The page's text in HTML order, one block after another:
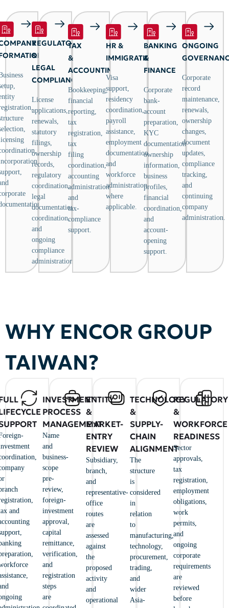
REGULATORY
&
LEGAL
COMPLIANCE
License
applications,
renewals,
statutory
filings,
ownership
records,
regulatory
coordination,
legal
documentation
coordination,
and
ongoing
compliance
administration.
TAX
&
ACCOUNTING
Bookkeeping,
financial
reporting,
tax
registration,
tax
filing
coordination,
accounting
administration,
and
tax-
compliance
support.
HR &
IMMIGRATION
Visa
support,
residency
coordination,
payroll
assistance,
employment
documentation,
and
workforce
administration
where
applicable.
BANKING
&
FINANCE
Corporate
bank-
account
preparation,
KYC
documentation,
ownership
information,
business
profiles,
financial
coordination,
and
account-
opening
support.
ONGOING
Corporate
record
maintenance,
renewals,
ownership
changes,
document
updates,
compliance
tracking,
and
continuing
company
administration.
WHY ENCOR GROUP
TAIWAN?
and
INVESTMENT
PROCESS
MANAGEMENT
Name
and
business-
scope
pre-
review,
foreign-
investment
approval,
capital
remittance,
verification,
and
registration
steps
are
ENTITY
&
MARKET-
ENTRY
REVIEW
Subsidiary,
branch,
and
representative-
office
routes
are
assessed
against
the
proposed
activity
and
operational
TECHNOLOGY
&
SUPPLY-
CHAIN
ALIGNMENT
The
structure
is
considered
in
relation
to
manufacturing,
technology,
procurement,
trading,
and
wider
Asia-
REGULATORY
&
WORKFORCE
READINESS
Sector
approvals,
tax
registration,
employment
obligations,
work
permits,
and
ongoing
corporate
requirements
are
reviewed
before